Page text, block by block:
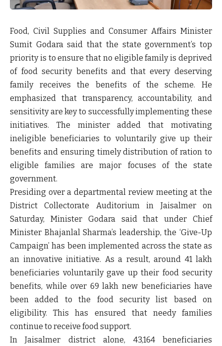
Food, Civil Supplies and Consumer Affairs Minister
Sumit Godarasaid that the state government’s top
priority is to ensure that no eligible family is deprived
of food security benefits and that every deserving
family receives the benefits of the scheme. He
emphasized that transparency, accountability, and
sensitivityare key to successfully implementing these
initiatives. The minister added that motivating
ineligible beneficiaries to voluntarily give up their
benefits and ensuring timely distribution of ration to
eligible families are major focuses of the state
government.
Presiding over a departmental review meeting at the
District Collectorate Auditorium in Jaisalmeron
Saturday, Minister Godara said that under Chief
Minister Bhajanlal Sharma’s leadership, the‘Give-Up
Campaign’ has been implemented across the state as
an innovative initiative. As a result, around 41 lakh
beneficiaries voluntarily gave up their food security
benefits, while over 69 lakh new beneficiaries have
been added to the food security list based on
eligibility. This has ensured that needy families
continue to receive food support.
InJaisalmer districtalone, 43,164 beneficiaries